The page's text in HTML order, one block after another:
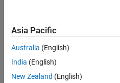
Asia Pacific
Australia (English)
India (English)
New Zealand (English)